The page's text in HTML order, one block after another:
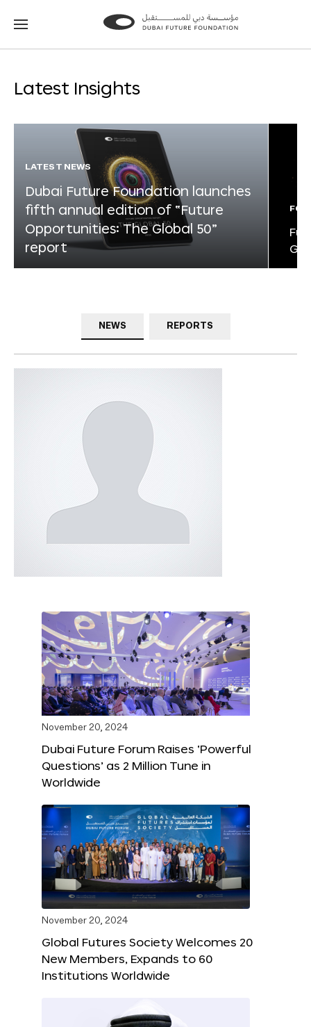
Go
Go
Latest Insights
LATEST NEWS
Dubai Future Foundation launches
fifth annual edition of “Future
Opportunities: The Global 50”
report
NEWS REPORTS
November 20, 2024
Dubai Future Forum Raises ‘Powerful
Questions’ as 2 Million Tune in
Worldwide
November 20, 2024
Global Futures Society Welcomes 20
New Members, Expands to 60
Institutions Worldwide